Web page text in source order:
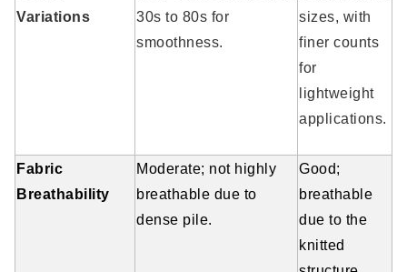
Variations
30s to 80s for
smoothness.
sizes, with
finer counts
for
lightweight
applications.
Fabric
Breathability
Moderate; not highly
breathable due to
dense pile.
Good;
breathable
due to the
knitted